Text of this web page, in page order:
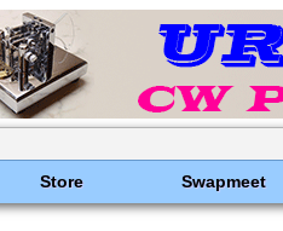
Store Swapmeet